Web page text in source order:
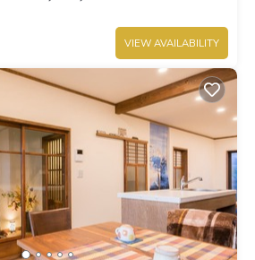
VIEW AVAILABILITY